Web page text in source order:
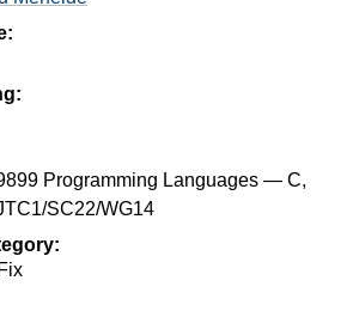
Programming Languages — C,
SC22/WG14